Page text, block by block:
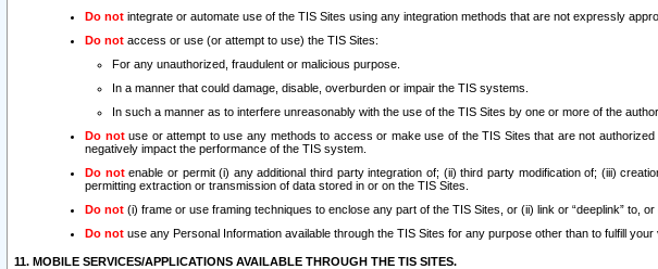
Do not integrate or automate use of the TIS Sites using any integration methods that are not expressly
Do not access or use (or attempt to use) the TIS Sites:
For any unauthorized, fraudulent or malicious purpose.
In a manner that could damage, disable, overburden or impair the TIS systems.
In such a manner as to interfere unreasonably with the use of the TIS Sites by one or more of the
Do notuse or attempt to use any methods to access or make use of the TIS Sites that are not
negatively impact the performance of the TIS system.
Do notenable or permit (i) any additional third party integration of; (ii) third party modification of; (iii)
permitting extraction or transmission of data stored in or on the TIS Sites.
Do not (i) frame or use framing techniques to enclose any part of the TIS Sites, or (ii) link or “deeplink” to,
Do not use any Personal Information available through the TIS Sites for any purpose other than to fulfill your
11. MOBILE SERVICES/APPLICATIONS AVAILABLE THROUGH THE TIS SITES.